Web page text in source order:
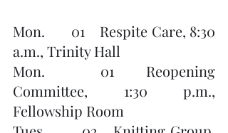
Mon.       01    Respite Care, 8:30
a.m., Trinity Hall
Mon.       01    Reopening
Committee, 1:30 p.m.,
Fellowship Room